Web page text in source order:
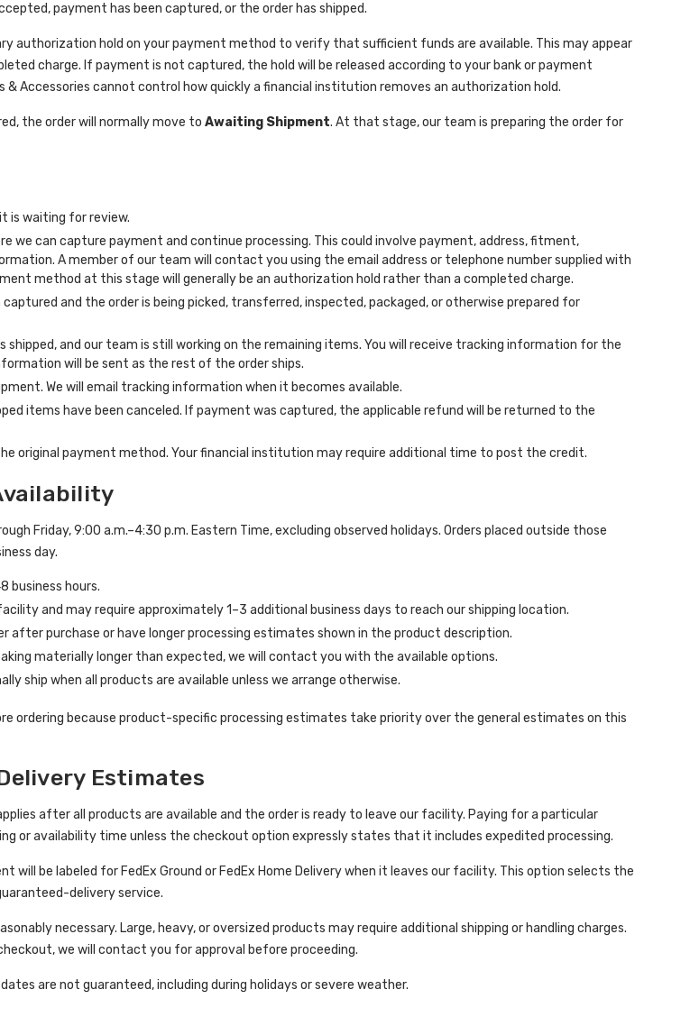
payment has been captured, or the order has shipped.
authorization hold on your payment method to verify that sufficient funds are available. This may appear
charge. If payment is not captured, the hold will be released according to your bank or payment
& Accessories cannot control how quickly a financial institution removes an authorization hold.
the order will normally move toAwaiting Shipment. At that stage, our team is preparing the order for
is waiting for review.
we can capture payment and continue processing. This could involve payment, address, fitment,
A member of our team will contact you using the email address or telephone number supplied with
method at this stage will generally be an authorization hold rather than a completed charge.
captured and the order is being picked, transferred, inspected, packaged, or otherwise prepared for
shipped, and our team is still working on the remaining items. You will receive tracking information for the
will be sent as the rest of the order ships.
We will email tracking information when it becomes available.
items have been canceled. If payment was captured, the applicable refund will be returned to the
original payment method. Your financial institution may require additional time to post the credit.
Friday, 9:00 a.m.–4:30 p.m. Eastern Time, excluding observed holidays. Orders placed outside those
day.
business hours.
and may require approximately 1–3 additional business days to reach our shipping location.
after purchase or have longer processing estimates shown in the product description.
materially longer than expected, we will contact you with the available options.
ship when all products are available unless we arrange otherwise.
ordering because product-specific processing estimates take priority over the general estimates on this
Estimates
after all products are available and the order is ready to leave our facility. Paying for a particular
or availability time unless the checkout option expressly states that it includes expedited processing.
will be labeled for FedEx Ground or FedEx Home Delivery when it leaves our facility. This option selects the
delivery service.
necessary. Large, heavy, or oversized products may require additional shipping or handling charges.
we will contact you for approval before proceeding.
are not guaranteed, including during holidays or severe weather.